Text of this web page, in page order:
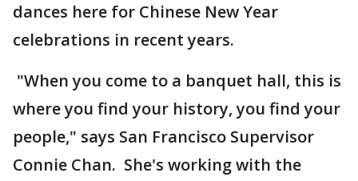
dances here for Chinese New Year
celebrations in recent years.
"When you come to a banquet hall, this is
where you find your history, you find your
people," says San Francisco Supervisor
Connie Chan. She's working with the